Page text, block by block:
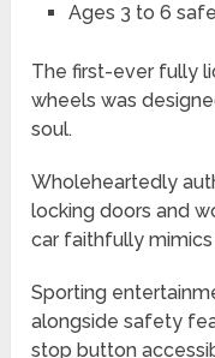
Ages 3 to 6 safe
The first-ever fully
wheels was
soul.
Wholeheartedly
locking doors and
car faithfully
Sporting
alongside safety
stop button